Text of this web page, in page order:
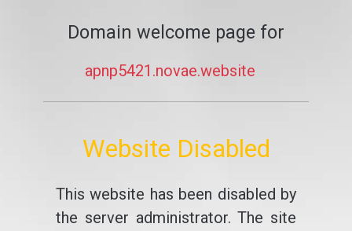
Domain welcome page for
apnp5421.novae.website
Website Disabled
This website has been disabled by
the server administrator. The site